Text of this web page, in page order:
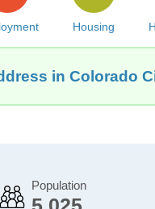
Housing
in Colorado
Population